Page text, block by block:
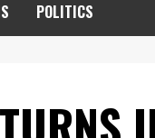
POLITICS